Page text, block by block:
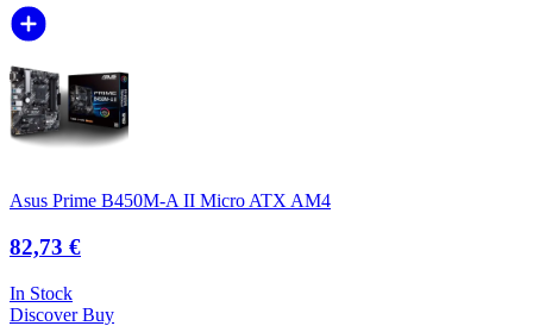
Asus Prime B450M-A II Micro ATX AM4
82,73 €
In Stock
DiscoverBuy